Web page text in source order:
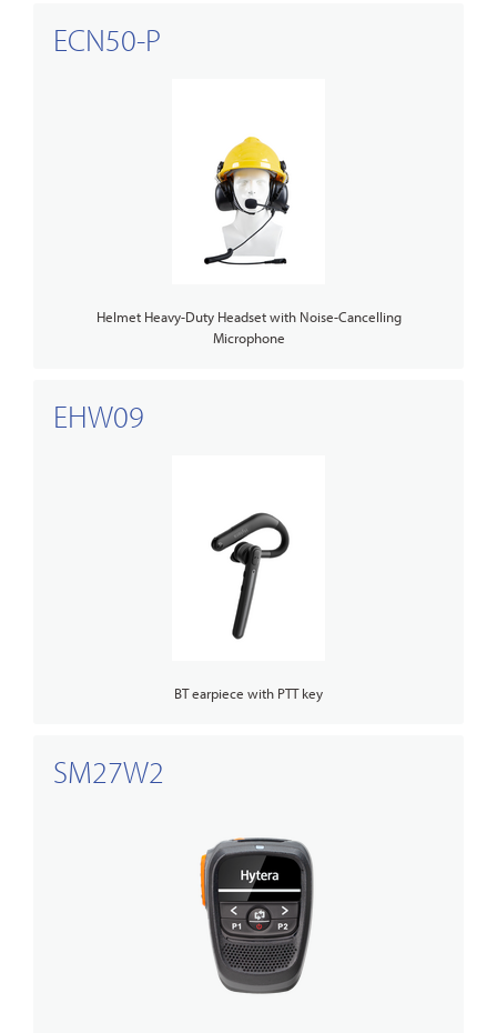
ECN50-P
Helmet Heavy-Duty Headset with Noise-Cancelling
Microphone
EHW09
BT earpiece with PTT key
SM27W2